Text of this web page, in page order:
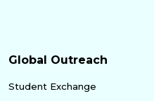
Global Outreach
Student Exchange